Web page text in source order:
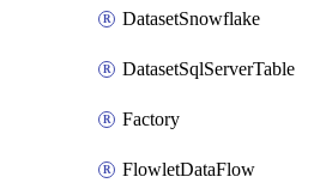
DatasetSnowflake
DatasetSqlServerTable
Factory
FlowletDataFlow